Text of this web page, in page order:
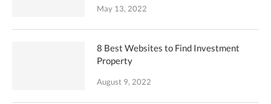
May 13, 2022
8 Best Websites to Find Investment
Property
August 9, 2022